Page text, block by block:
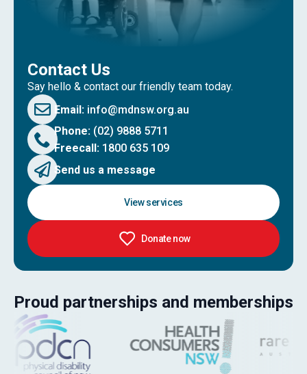
Contact Us
Say hello & contact our friendly team today.
Email: info@mdnsw.org.au
Phone: (02) 9888 5711
Freecall: 1800 635 109
Send us a message
View services
Donate now
Proud partnerships and memberships